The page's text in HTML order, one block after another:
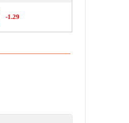
-1.29